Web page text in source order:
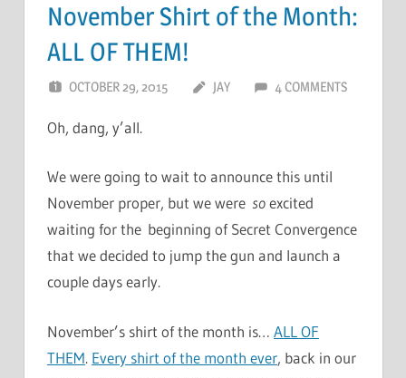
November Shirt of the Month:
ALL OF THEM!
OCTOBER 29, 2015 JAY 4 COMMENTS
Oh, dang, y’all.
We were going to wait to announce this until
November proper, but we were soexcited
waiting for the beginning of Secret Convergence
that we decided to jump the gun and launch a
couple days early.
November’s shirt of the month is… ALL OF
THEM. Every shirt of the month ever, back in our